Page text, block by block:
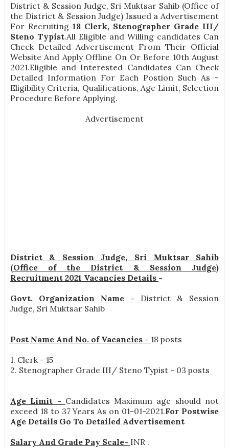
District & Session Judge, Sri Muktsar Sahib (Office of
the District & Session Judge) Issued a Advertisement
For Recruiting 18 Clerk, Stenographer Grade III/
Steno Typist.All Eligible and Willing candidates Can
Check Detailed Advertisement From Their Official
Website And Apply Offline On Or Before 10th August
2021.Eligible and Interested Candidates Can Check
Detailed Information For Each Postion Such As -
Eligibility Criteria, Qualifications, Age Limit, Selection
Procedure Before Applying.
Advertisement
District & Session Judge, Sri Muktsar Sahib
(Office of the District & Session Judge)
Recruitment 2021 Vacancies Details -
Govt. Organization Name - District & Session
Judge, Sri Muktsar Sahib
Post Name And No. of Vacancies - 18 posts
1. Clerk - 15
2. Stenographer Grade III/ Steno Typist - 03 posts
Age Limit - Candidates Maximum age should not
exceed 18 to 37 Years As on 01-01-2021.For Postwise
Age Details Go To Detailed Advertisement
Salary And Grade Pay Scale- INR .